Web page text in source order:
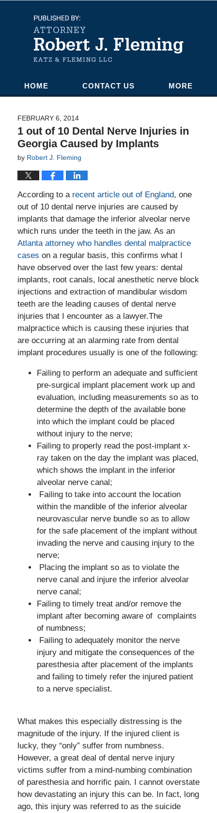
Navigation
HOME CONTACT US MORE
FEBRUARY 6, 2014
1 out of 10 Dental Nerve Injuries in
Georgia Caused by Implants
by Robert J. Fleming
According to a recent article out of England, one
out of 10 dental nerve injuries are caused by
implants that damage the inferior alveolar nerve
which runs under the teeth in the jaw. As an
Atlanta attorney who handles dental malpractice
cases on a regular basis, this confirms what I
have observed over the last few years: dental
implants, root canals, local anesthetic nerve block
injections and extraction of mandibular wisdom
teeth are the leading causes of dental nerve
injuries that I encounter as a lawyer.The
malpractice which is causing these injuries that
are occurring at an alarming rate from dental
implant procedures usually is one of the following:
Failing to perform an adequate and sufficient
pre-surgical implant placement work up and
evaluation, including measurements so as to
determine the depth of the available bone
into which the implant could be placed
without injury to the nerve;
Failing to properly read the post-implant x-
ray taken on the day the implant was placed,
which shows the implant in the inferior
alveolar nerve canal;
Failing to take into account the location
within the mandible of the inferior alveolar
neurovascular nerve bundle so as to allow
for the safe placement of the implant without
invading the nerve and causing injury to the
nerve;
Placing the implant so as to violate the
nerve canal and injure the inferior alveolar
nerve canal;
Failing to timely treat and/or remove the
implant after becoming aware of complaints
of numbness;
Failing to adequately monitor the nerve
injury and mitigate the consequences of the
paresthesia after placement of the implants
and failing to timely refer the injured patient
to a nerve specialist.
What makes this especially distressing is the
magnitude of the injury. If the injured client is
lucky, they “only” suffer from numbness.
However, a great deal of dental nerve injury
victims suffer from a mind-numbing combination
of paresthesia and horrific pain. I cannot overstate
how devastating an injury this can be. In fact, long
ago, this injury was referred to as the suicide